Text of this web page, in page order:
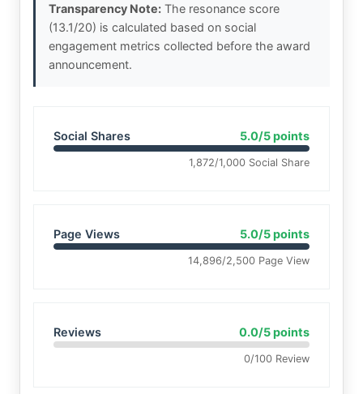
Transparency Note: The resonance score
(13.1/20) is calculated based on social
engagement metrics collected before the award
announcement.
Social Shares 5.0/5 points
1,872/1,000 Social Share
Page Views 5.0/5 points
14,896/2,500 Page View
Reviews 0.0/5 points
0/100 Review